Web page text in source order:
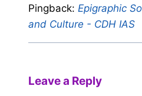
Pingback: Epigraphic
and Culture - CDH IAS
Leave a Reply